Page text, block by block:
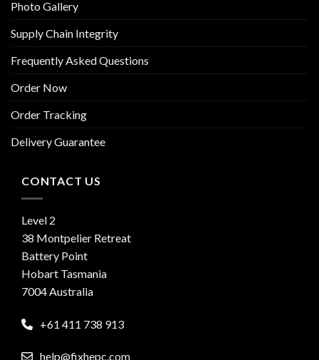
Photo Gallery
Supply Chain Integrity
Frequently Asked Questions
Order Now
Order Tracking
Delivery Guarantee
CONTACT US
Level 2
38 Montpelier Retreat
Battery Point
Hobart Tasmania
7004 Australia
+61 411 738 913
help@fixhepc.com